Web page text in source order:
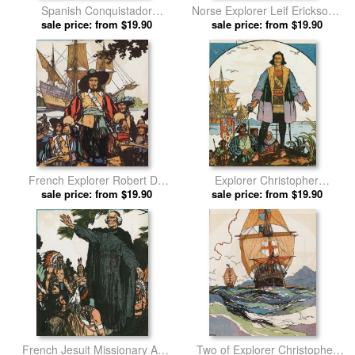
Spanish Conquistador
Francisco Vasquez De
Coronado Riding a Horse in
Western United States by J.l.
Kraemer prints
sale price: from $19.90
Norse Explorer Leif Erickson's
Ship Sailing Through Stormy
Waters by J.l. Kraemer prints
sale price: from $19.90
French Explorer Robert De
Lasalle with Ships Near
Mississippi River by J.l.
Kraemer prints
sale price: from $19.90
Explorer Christopher
Columbus Standing on Shore
by J.l. Kraemer prints
sale price: from $19.90
French Jesuit Missionary And
Two of Explorer Christopher